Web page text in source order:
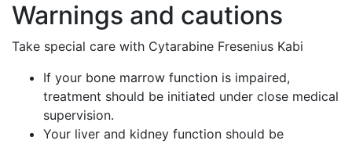
Warnings and cautions
Take special care with Cytarabine Fresenius Kabi
If your bone marrow function is impaired,
treatment should be initiated under close medical
supervision.
Your liver and kidney function should be